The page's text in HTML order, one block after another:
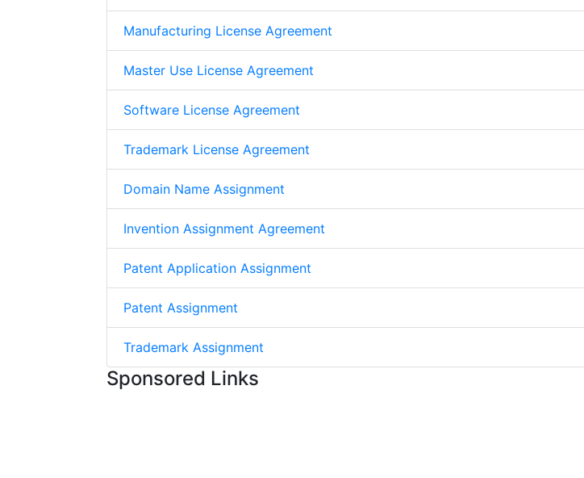
Manufacturing License Agreement
Master Use License Agreement
Software License Agreement
Trademark License Agreement
Domain Name Assignment
Invention Assignment Agreement
Patent Application Assignment
Patent Assignment
Trademark Assignment
Sponsored Links